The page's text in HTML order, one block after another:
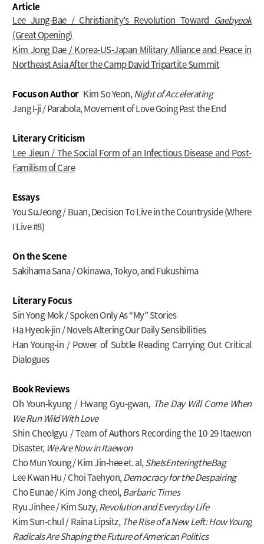
Article
Lee Jung-Bae / Christianity’s Revolution Toward Gaebyeok
(Great Opening)
Kim Jong Dae / Korea-US-Japan Military Alliance and Peace in
Northeast Asia After the Camp David Tripartite Summit
Focus on Author Kim So Yeon,Night of Accelerating
Jang I-ji / Parabola, Movement of Love Going Past the End
Literary Criticism
Lee Jieun / The Social Form of an Infectious Disease and Post-
Familism of Care
Essays
You SuJeong / Buan, Decision To Live in the Countryside (Where
I Live #8)
On the Scene
Sakihama Sana / Okinawa, Tokyo, and Fukushima
Literary Focus
Sin Yong-Mok / Spoken Only As “My” Stories
Ha Hyeok-jin / Novels Altering Our Daily Sensibilities
Han Young-in / Power of Subtle Reading Carrying Out Critical
Dialogues
Book Reviews
Oh Youn-kyung / Hwang Gyu-gwan, The Day Will Come When
We Run Wild With Love
Shin Cheolgyu / Team of Authors Recording the 10-29 Itaewon
Disaster, We Are Now in Itaewon
Cho Mun Young / Kim Jin-hee et. al,SheIsEnteringtheBag
Lee Kwan Hu / Choi Taehyon,Democracy for the Despairing
Cho Eunae / Kim Jong-cheol,Barbaric Times
Ryu Jinhee / Kim Suzy,Revolution and Everyday Life
Kim Sun-chul / Raina Lipsitz, The Rise of a New Left: How Young
Radicals Are Shaping the Future of American Politics